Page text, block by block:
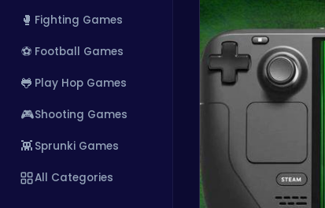
🥊 Fighting Games
⚽ Football Games
🐸 Play Hop Games
🎮Shooting Games
👾 Sprunki Games
All Categories